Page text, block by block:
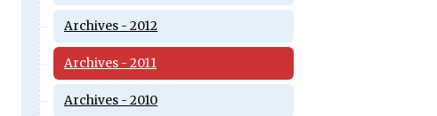
Archives - 2012
Archives - 2011
Archives - 2010